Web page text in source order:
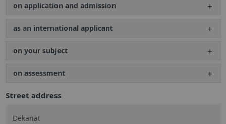
on application and admission
as an international applicant
on your subject
on assessment
Street address
Dekanat